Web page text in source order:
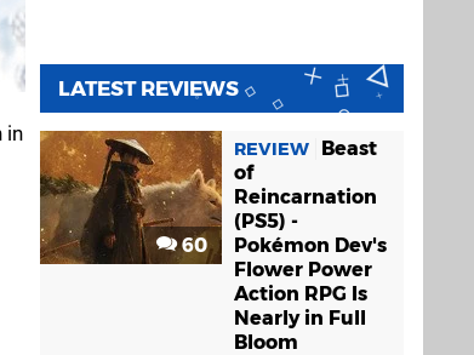
in
LATEST REVIEWS
60
REVIEW
Beast
of
Reincarnation
(PS5) -
Pokémon Dev's
Flower Power
Action RPG Is
Nearly in Full
Bloom